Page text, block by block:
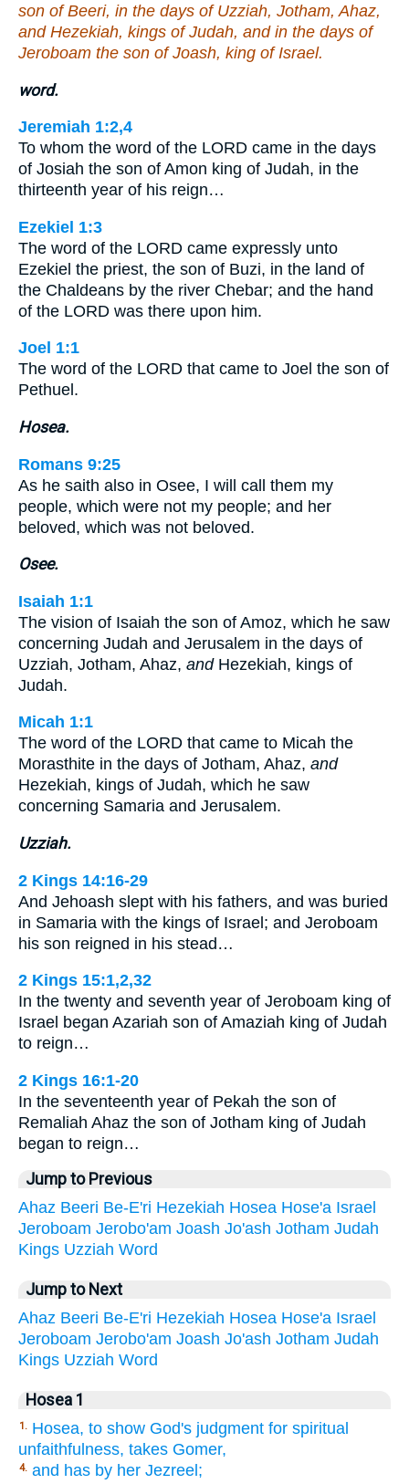
son of Beeri, in the days of Uzziah, Jotham, Ahaz,
and Hezekiah, kings of Judah, and in the days of
Jeroboam the son of Joash, king of Israel.
word.
Jeremiah 1:2,4
To whom the word of the LORD came in the days
of Josiah the son of Amon king of Judah, in the
thirteenth year of his reign…
Ezekiel 1:3
The word of the LORD came expressly unto
Ezekiel the priest, the son of Buzi, in the land of
the Chaldeans by the river Chebar; and the hand
of the LORD was there upon him.
Joel 1:1
The word of the LORD that came to Joel the son of
Pethuel.
Hosea.
Romans 9:25
As he saith also in Osee, I will call them my
people, which were not my people; and her
beloved, which was not beloved.
Osee.
Isaiah 1:1
The vision of Isaiah the son of Amoz, which he saw
concerning Judah and Jerusalem in the days of
Uzziah, Jotham, Ahaz, andHezekiah, kings of
Judah.
Micah 1:1
The word of the LORD that came to Micah the
Morasthite in the days of Jotham, Ahaz, and
Hezekiah, kings of Judah, which he saw
concerning Samaria and Jerusalem.
Uzziah.
2 Kings 14:16-29
And Jehoash slept with his fathers, and was buried
in Samaria with the kings of Israel; and Jeroboam
his son reigned in his stead…
2 Kings 15:1,2,32
In the twenty and seventh year of Jeroboam king of
Israel began Azariah son of Amaziah king of Judah
to reign…
2 Kings 16:1-20
In the seventeenth year of Pekah the son of
Remaliah Ahaz the son of Jotham king of Judah
began to reign…
Jump to Previous
Ahaz Beeri Be-E'ri Hezekiah Hosea Hose'a Israel
Jeroboam Jerobo'am Joash Jo'ash Jotham Judah
Kings Uzziah Word
Jump to Next
Ahaz Beeri Be-E'ri Hezekiah Hosea Hose'a Israel
Jeroboam Jerobo'am Joash Jo'ash Jotham Judah
Kings Uzziah Word
Hosea 1
1. Hosea, to show God's judgment for spiritual
unfaithfulness, takes Gomer,
4. and has by her Jezreel;